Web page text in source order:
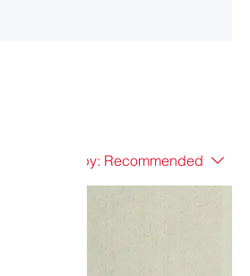
Sort by: Recommended